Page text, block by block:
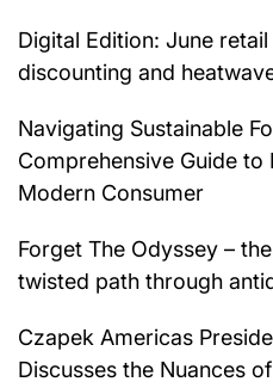
Digital Edition: June
discounting and
Navigating Sustainable
Comprehensive Guide to
Modern Consumer
Forget The Odyssey –
twisted path through
Czapek Americas
Discusses the Nuances